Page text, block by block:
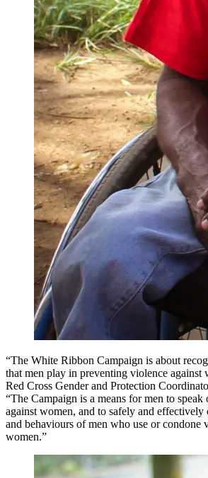
“The White Ribbon Campaign is about
that men play in preventing violence against
Red Cross Gender and Protection
“The Campaign is a means for men to speak
against women, and to safely and effectively
and behaviours of men who use or condone
women.”